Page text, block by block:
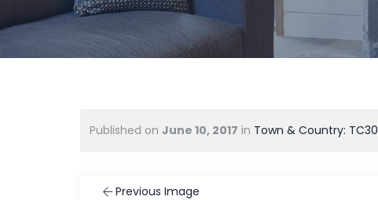
Published on June 10, 2017 in Town & Country: TC30
Previous Image